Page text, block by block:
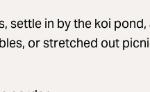
settle in by the koi pond,
or stretched out